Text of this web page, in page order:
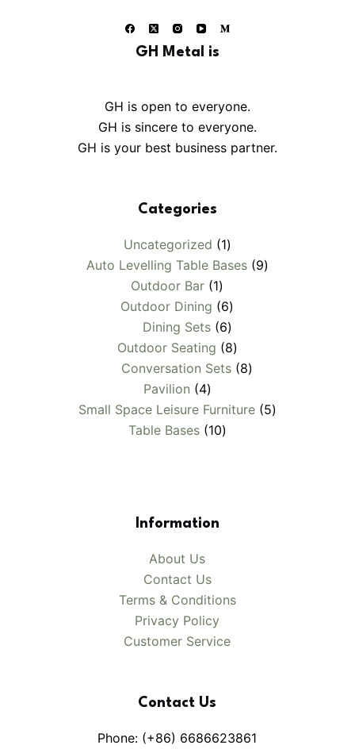
GH Metal is
GH is open to everyone.
GH is sincere to everyone.
GH is your best business partner.
Categories
Uncategorized 11
product
Auto Levelling Table Bases 99
Outdoor Bar 11
product
Outdoor Dining 66
products
Dining Sets 66
products
Outdoor Seating 88
products
Conversation Sets 88
Pavilion 44
products
Small Space Leisure Furniture 55
Table Bases 1010
Information
About Us
Contact Us
Terms & Conditions
Privacy Policy
Customer Service
Contact Us
Phone: (+86) 6686623861